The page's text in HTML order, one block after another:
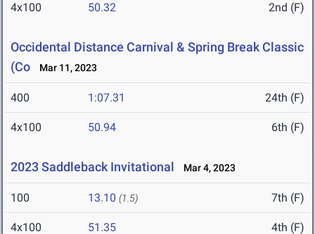
4x100 50.32 2nd (F)
Occidental Distance Carnival & Spring Break Classic
(Co
Mar 11, 2023
400 1:07.31 24th (F)
4x100 50.94 6th (F)
2023 Saddleback Invitational Mar 4, 2023
100 13.10 (1.5) 7th (F)
4x100 51.35 4th (F)